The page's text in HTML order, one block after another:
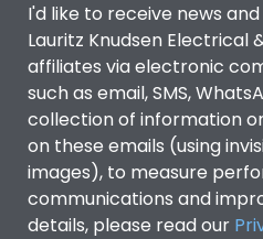
IP Rating
Features
Load-line bias
I'd like to receive news
Lauritz Knudsen Electrical
affiliates via electronic
such as email, SMS,
collection of information
on these emails (using
images), to measure
communications and
details, please read our